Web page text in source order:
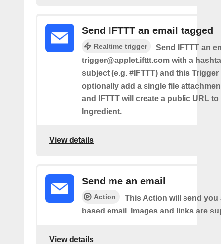
Send IFTTT an email tagged
Realtime trigger
Send IFTTT an
trigger@applet.ifttt.com with a
subject (e.g. #IFTTT) and this
optionally add a single file
and IFTTT will create a public URL to
Ingredient.
View details
Send me an email
Action
This Action will send you
based email. Images and links are
View details